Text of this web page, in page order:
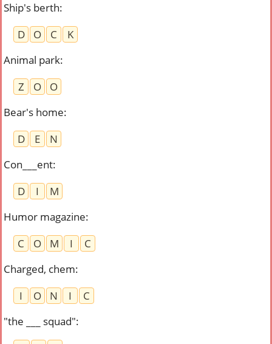
Ship's berth:
D
O C
K
Animal park:
Z
O
O
Bear's home:
D
E
N
Con___ent:
D
I
M
Humor magazine:
C
O M I
C
Charged, chem:
I
O N I
C
"the ___ squad":